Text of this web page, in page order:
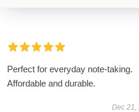
Perfect for everyday note-taking.
Affordable and durable.
Dec 21,